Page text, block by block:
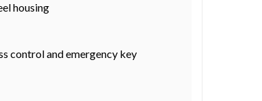
housing
control and emergency key